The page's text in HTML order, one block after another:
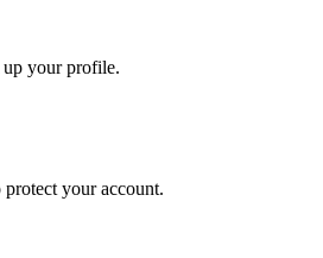
up your profile.
your account.